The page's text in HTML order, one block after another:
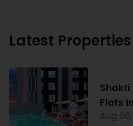
Latest Properties
Shakti
Flats
Aug